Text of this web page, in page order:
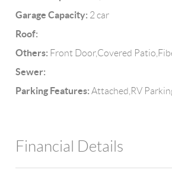
Garage Capacity: 2 car
Roof:
Others: Front Door,Covered
Sewer:
Parking Features: Attached,RV
Financial Details